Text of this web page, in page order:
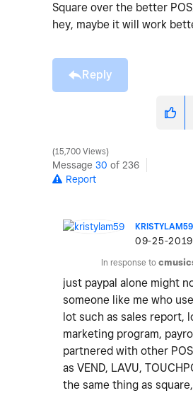
Square over the better
hey, maybe it will work
Reply
15,700 Views
Message 30 of 236
Report
KRISTYLAM59
‎09-25-2019
In response to
just paypal alone might
someone like me who
lot such as sales report,
marketing program,
partnered with other
as VEND, LAVU,
the same thing as